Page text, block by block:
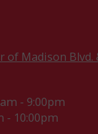
of Madison Blvd.
- 9:00pm
- 10:00pm